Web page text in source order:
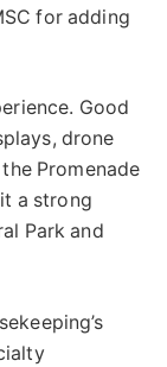
for adding
Good
drone
Promenade
a strong
Park and